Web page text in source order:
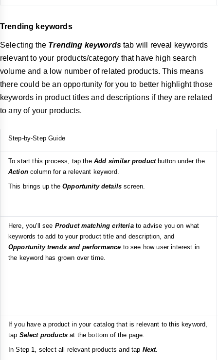
Trending keywords
Selecting the Trending keywordstab will reveal keywords
relevant to your products/category that have high search
volume and a low number of related products. This means
there could be an opportunity for you to better highlight those
keywords in product titles and descriptions if they are related
to any of your products.
Step-by-Step Guide
To start this process, tap the Add similar productbutton under the
Actioncolumn for a relevant keyword.
This brings up theOpportunity details screen.
Here, you'll see Product matching criteria to advise you on what
keywords to add to your product title and description, and
Opportunity trends and performance to see how user interest in
the keyword has grown over time.
If you have a product in your catalog that is relevant to this keyword,
tap Select products at the bottom of the page.
In Step 1, select all relevant products and tap Next.